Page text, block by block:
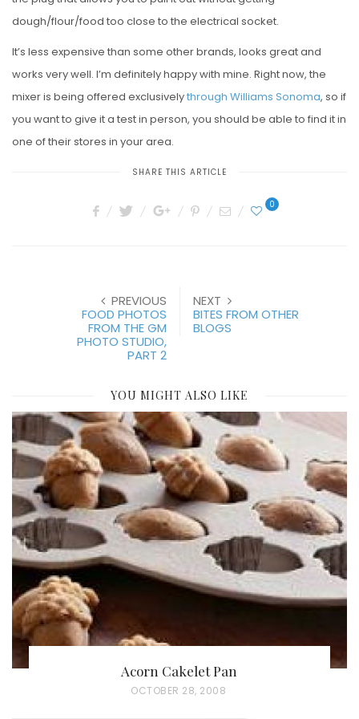
dough/flour/food too close to the electrical socket.
It’s less expensive than some other brands, looks great and
works very well. I’m definitely happy with mine. Right now, the
mixer is being offered exclusivelythrough Williams Sonoma, so if
you want to give it a test in person, you should be able to find it in
one of their stores in your area.
SHARE THIS ARTICLE
0
PREVIOUS
FOOD PHOTOS
FROM THE GM
PHOTO STUDIO,
PART 2
NEXT
BITES FROM OTHER
BLOGS
YOU MIGHT ALSO LIKE
Acorn Cakelet Pan
P
OCTOBER 28, 2008